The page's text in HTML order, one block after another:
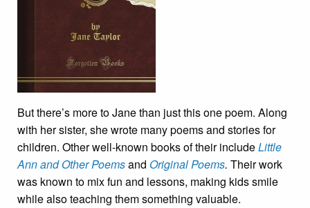
But there’s more to Jane than just this one poem. Along
with her sister, she wrote many poems and stories for
children. Other well-known books of their includeLittle
Ann and Other Poemsand Original Poems. Their work
was known to mix fun and lessons, making kids smile
while also teaching them something valuable.